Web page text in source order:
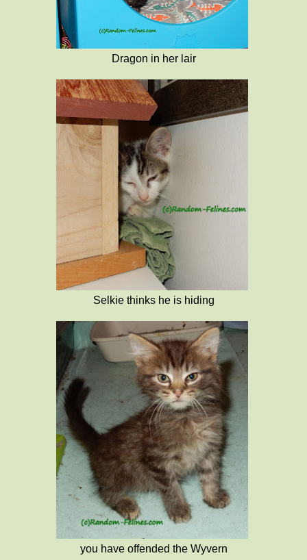
Dragon in her lair
Selkie thinks he is hiding
you have offended the Wyvern